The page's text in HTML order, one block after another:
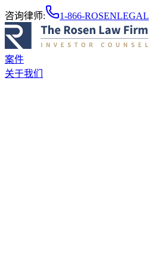
咨询律师: 1-866-ROSENLEGAL
案件
关于我们